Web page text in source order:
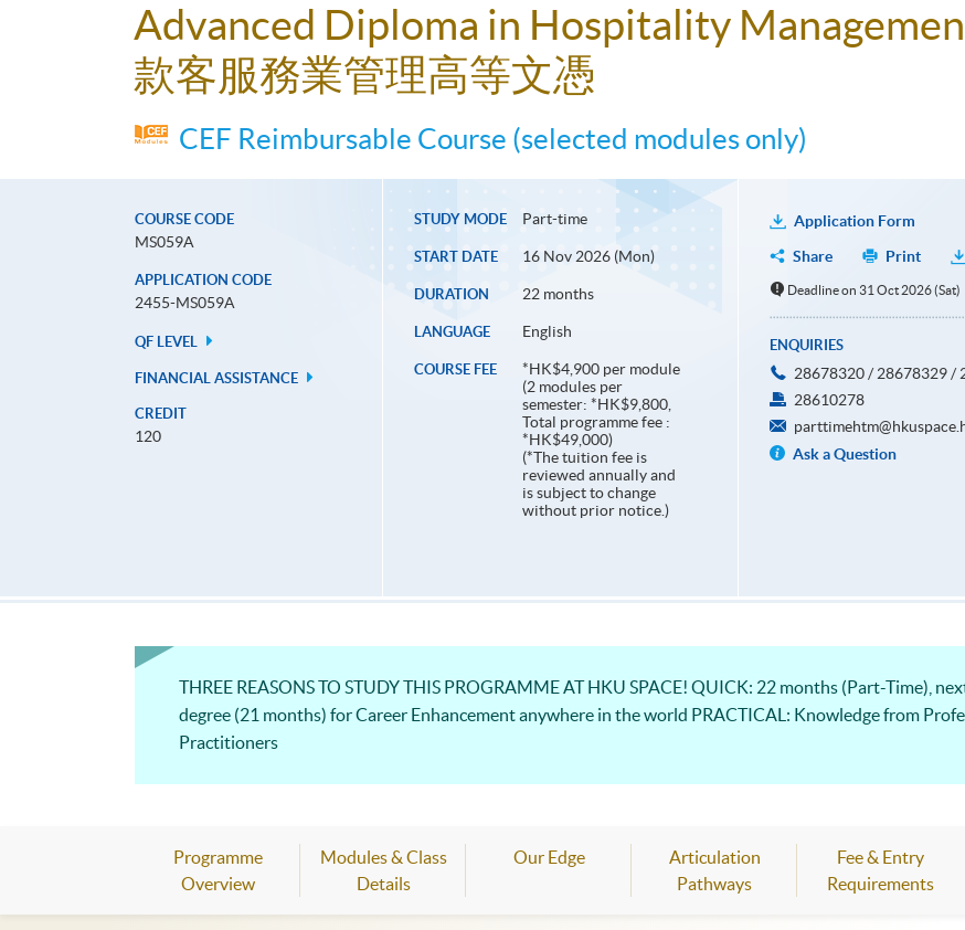
Advanced Diploma in Hospitality
款客服務業管理高等文憑
CEF Reimbursable Course (selected modules only)
COURSE CODE
MS059A
APPLICATION CODE
2455-MS059A
QF LEVEL
FINANCIAL ASSISTANCE
CREDIT
120
STUDY MODE Part-time
START DATE 16 Nov 2026 (Mon)
DURATION 22 months
LANGUAGE English
COURSE FEE
*HK$4,900 per module
(2 modules per
semester: *HK$9,800,
Total programme fee :
*HK$49,000)
(*The tuition fee is
reviewed annually and
is subject to change
without prior notice.)
Application Form
Share
Print
Deadline on 31 Oct 2026 (Sat)
ENQUIRIES
28678320 / 28678329 /
28610278
Ask a Question
THREE REASONS TO STUDY THIS PROGRAMME AT HKU SPACE! QUICK: 22 months (Part-Time),
degree (21 months) for Career Enhancement anywhere in the world PRACTICAL: Knowledge from
Practitioners
Programme
Overview
Modules & Class
Details
Our Edge
Articulation
Pathways
Fee & Entry
Requirements